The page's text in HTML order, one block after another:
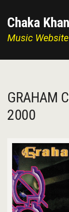
Chaka Khan
Music Website
GRAHAM
2000